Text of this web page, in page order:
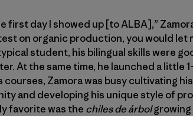
first day I showed up [to ALBA],”
on organic production, you would let
student, his bilingual skills were
At the same time, he launched a little
courses, Zamora was busy cultivating
and developing his unique style of
favorite was the chiles de árbolgrowing